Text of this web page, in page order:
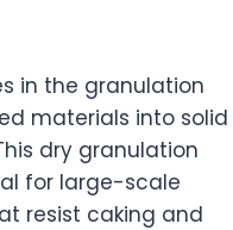
in the granulation
materials into solid
dry granulation
for large-scale
resist caking and